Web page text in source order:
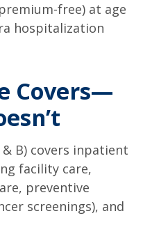
free) at age
hospitalization
Covers—
B) covers inpatient
facility care,
preventive
screenings), and